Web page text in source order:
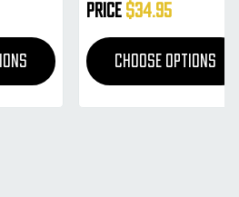
Price$34.95
CHOOSE OPTIONS